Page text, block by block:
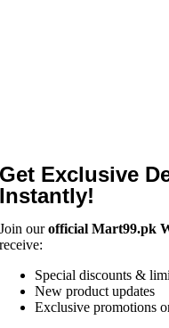
Get Exclusive
Instantly!
Join ourofficial Mart99.pk
receive:
Special discounts &
New product updates
Exclusive promotions